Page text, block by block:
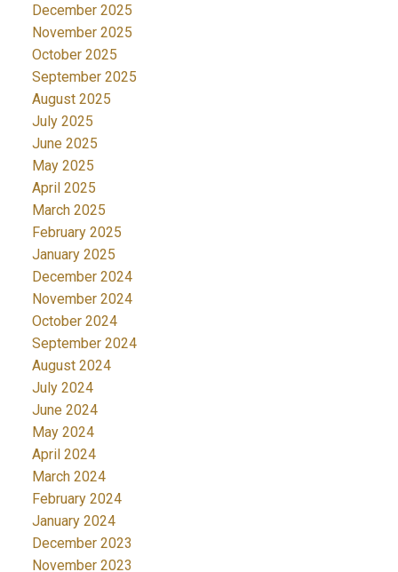
December 2025
November 2025
October 2025
September 2025
August 2025
July 2025
June 2025
May 2025
April 2025
March 2025
February 2025
January 2025
December 2024
November 2024
October 2024
September 2024
August 2024
July 2024
June 2024
May 2024
April 2024
March 2024
February 2024
January 2024
December 2023
November 2023